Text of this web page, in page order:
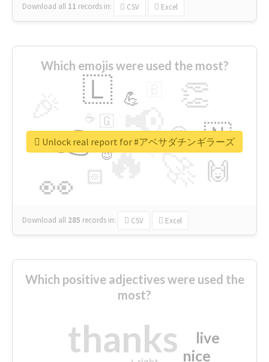
Download all 11 records in: CSV Excel
Which emojis were used the most?
🔥
👉 📢
👀
👏
🇱
🇳
🙌
😍
🏻
💪
👇
🇬
🔷
☕
😉
🎡
Download all 285 records in: CSV Excel
Unlock real report for #アベサダチンギラーズ
Which positive adjectives were used the
most?
thanks nice
live